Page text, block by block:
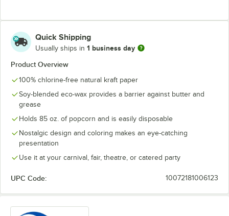
Quick Shipping
Usually ships in 1 business day
Product Overview
100% chlorine-free natural kraft paper
Soy-blended eco-wax provides a barrier against butter and
grease
Holds 85 oz. of popcorn and is easily disposable
Nostalgic design and coloring makes an eye-catching
presentation
Use it at your carnival, fair, theatre, or catered party
UPC Code: 10072181006123